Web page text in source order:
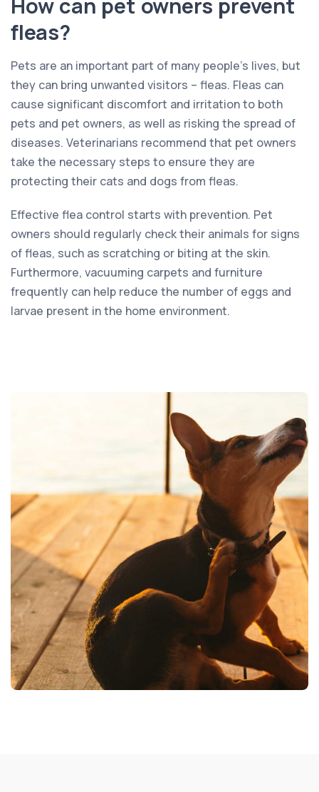
fleas?
Pets are an important part of many people’s lives, but
they can bring unwanted visitors – fleas. Fleas can
cause significant discomfort and irritation to both
pets and pet owners, as well as risking the spread of
diseases. Veterinarians recommend that pet owners
take the necessary steps to ensure they are
protecting their cats and dogs from fleas.
Effective flea control starts with prevention. Pet
owners should regularly check their animals for signs
of fleas, such as scratching or biting at the skin.
Furthermore, vacuuming carpets and furniture
frequently can help reduce the number of eggs and
larvae present in the home environment.